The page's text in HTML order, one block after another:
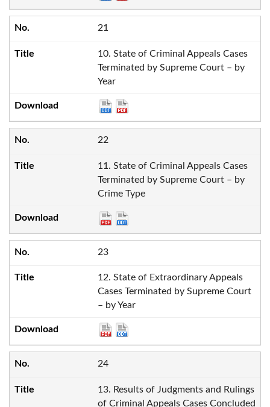
21
10. State of Criminal Appeals Cases
Terminated by Supreme Court – by
Year
22
11. State of Criminal Appeals Cases
Terminated by Supreme Court – by
Crime Type
23
12. State of Extraordinary Appeals
Cases Terminated by Supreme Court
– by Year
24
13. Results of Judgments and Rulings
of Criminal Appeals Cases Concluded